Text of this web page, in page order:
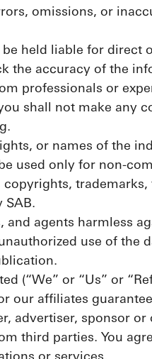
omissions, or
held liable for direct
the accuracy of the
professionals or
shall not make any
or names of the
used only for non-
SAB.
agents harmless
use of the
(“We” or “Us” or
our affiliates
advertiser, sponsor or
third parties. You
or services.